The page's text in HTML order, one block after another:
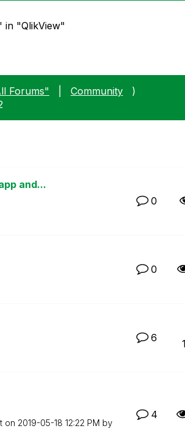
in "QlikView"
Forums" Community
)
and...
0
0
6
on ‎2019-05-18 12:22 PM by
4